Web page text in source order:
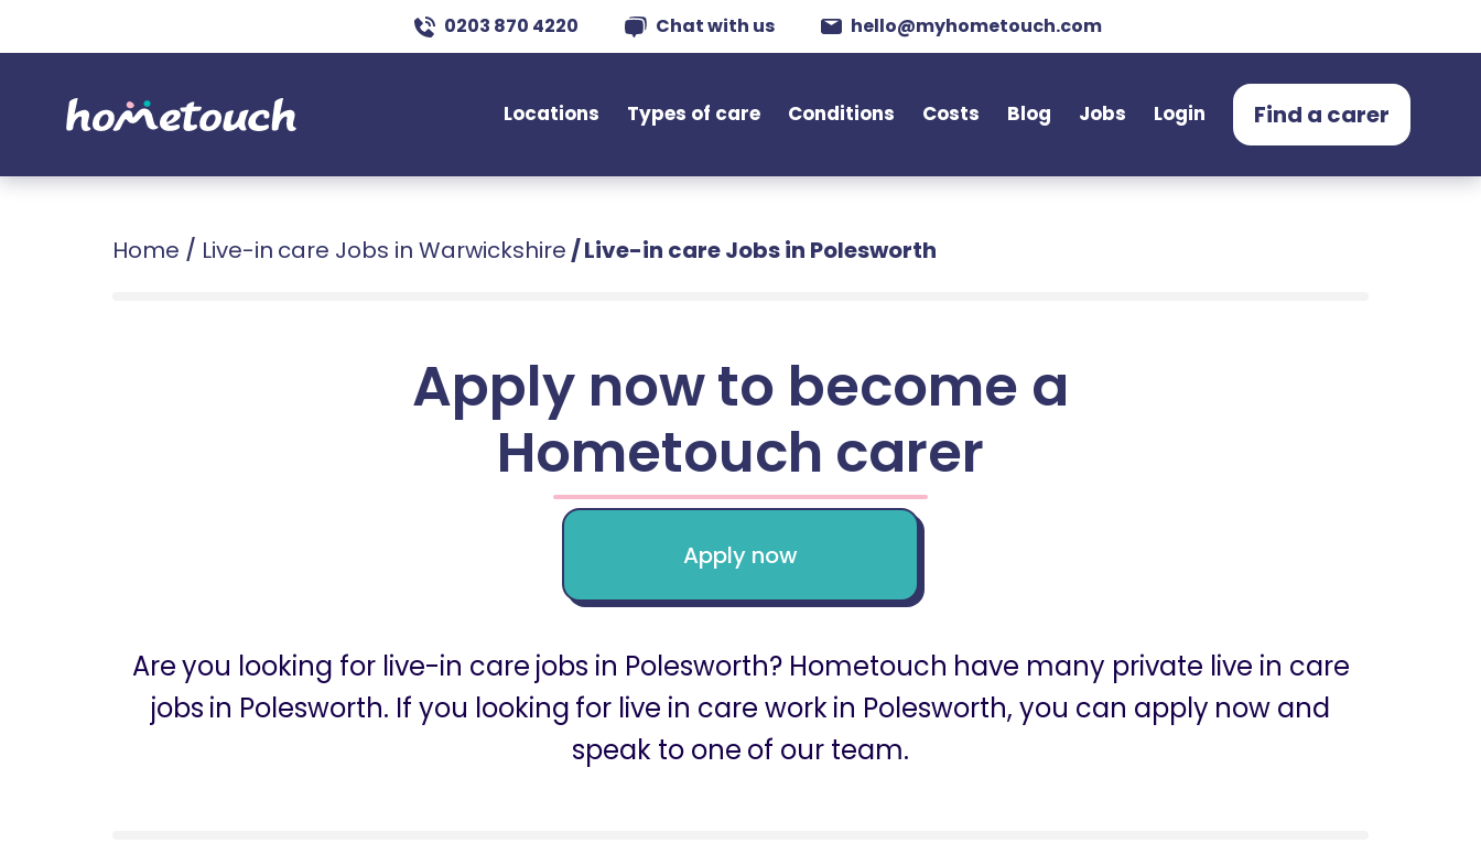
0203 870 4220 Chat with us hello@myhometouch.com
Locations Types of care Conditions Costs Blog Jobs Login Find a carer
Home / Live-in care Jobs in Warwickshire /Live-in care Jobs in Polesworth
Apply now to become a
Hometouch carer
Apply now
Are you looking for live-in care jobs in Polesworth? Hometouch have many private live in care
jobs in Polesworth. If you looking for live in care work in Polesworth, you can apply now and
speak to one of our team.